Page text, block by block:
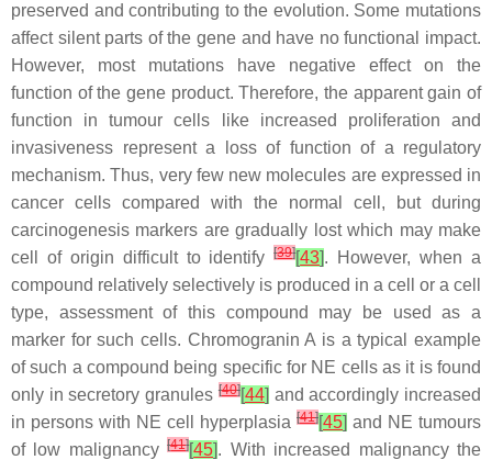
preserved and contributing to the evolution. Some mutations
affect silent parts of the gene and have no functional impact.
However, most mutations have negative effect on the
function of the gene product. Therefore, the apparent gain of
function in tumour cells like increased proliferation and
invasiveness represent a loss of function of a regulatory
mechanism. Thus, very few new molecules are expressed in
cancer cells compared with the normal cell, but during
carcinogenesis markers are gradually lost which may make
cell of origin difficult to identify[39][43]. However, when a
compound relatively selectively is produced in a cell or a cell
type, assessment of this compound may be used as a
marker for such cells. Chromogranin A is a typical example
of such a compound being specific for NE cells as it is found
only in secretory granules [40][44] and accordingly increased
in persons with NE cell hyperplasia [41][45] and NE tumours
of low malignancy[41][45]. With increased malignancy the